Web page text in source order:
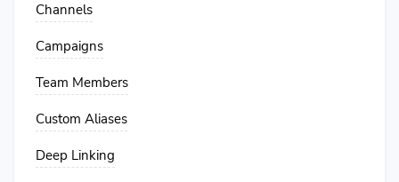
Channels
Campaigns
Team Members
Custom Aliases
Deep Linking